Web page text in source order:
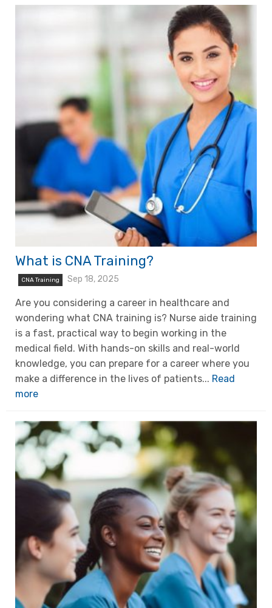
What is CNA Training?
CNA Training Sep 18, 2025
Are you considering a career in healthcare and
wondering what CNA training is? Nurse aide training
is a fast, practical way to begin working in the
medical field. With hands-on skills and real-world
knowledge, you can prepare for a career where you
make a difference in the lives of patients... Read
more